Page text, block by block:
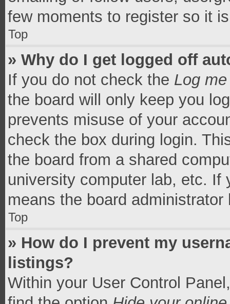
few moments to register so it
Top
» Why do I get logged off
If you do not check the Log
the board will only keep you
prevents misuse of your
check the box during login.
the board from a shared
university computer lab, etc.
means the board
Top
» How do I prevent my
listings?
Within your User Control